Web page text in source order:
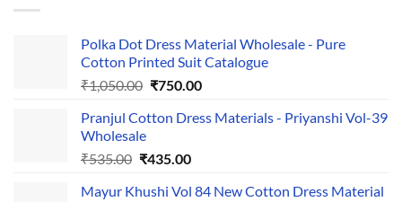
Polka Dot Dress Material Wholesale - Pure
Cotton Printed Suit Catalogue
₹1,050.00 Original
was:
₹750.00Current
is:
Pranjul Cotton Dress Materials - Priyanshi Vol-39
Wholesale
₹535.00 Original
was:
₹435.00Current
is:
Mayur Khushi Vol 84 New Cotton Dress Material